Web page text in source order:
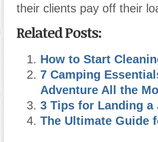
their clients pay off their
Related Posts:
How to Start
7 Camping
Adventure All the
3 Tips for Landing a
The Ultimate Guide